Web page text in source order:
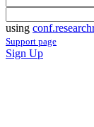
using
Support page
Sign Up